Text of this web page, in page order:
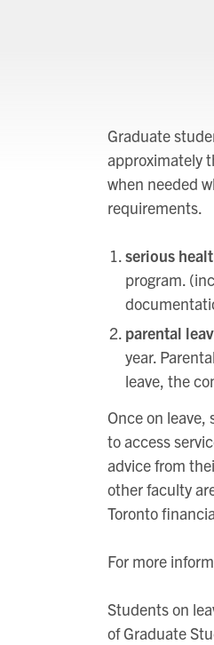
Graduate
approximately
when needed
requirements.
serious
program.
parental
year.
leave, the
Once on
to access
advice from
other faculty
Toronto
For more
Students on
of Graduate